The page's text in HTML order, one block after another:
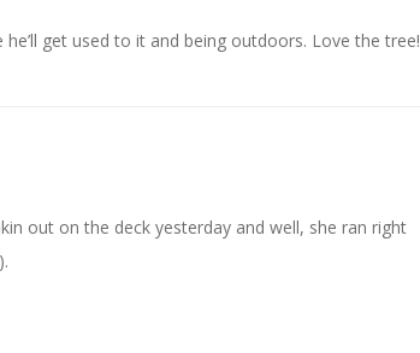
get used to it and being outdoors. Love the tree!
out on the deck yesterday and well, she ran right